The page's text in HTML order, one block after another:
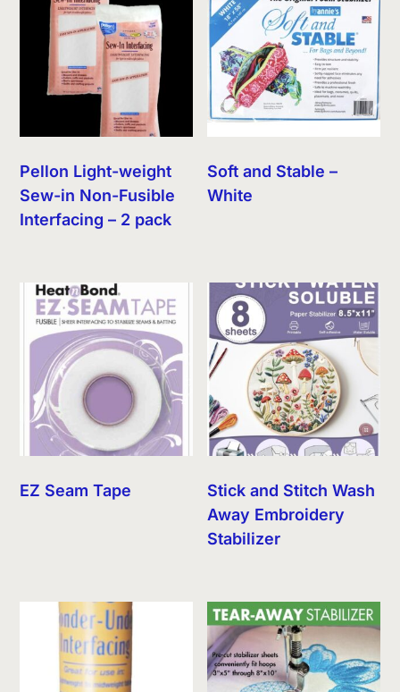
Pellon Light-weight
Sew-in Non-Fusible
Interfacing – 2 pack
Soft and Stable –
White
EZ Seam Tape
Stick and Stitch Wash
Away Embroidery
Stabilizer